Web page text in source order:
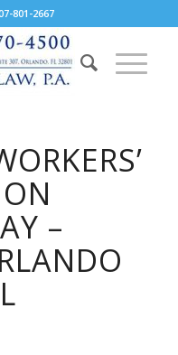
801-2667
–